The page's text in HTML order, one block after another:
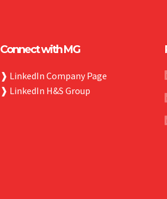
Connect with MG
❱ LinkedIn Company Page
❱ LinkedIn H&S Group